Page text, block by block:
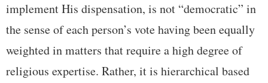
implement His dispensation, is not “democratic” in
the sense of each person’s vote having been equally
weighted in matters that require a high degree of
religious expertise. Rather, it is hierarchical based